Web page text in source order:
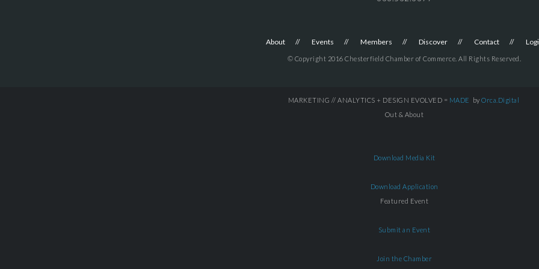
About Events Members Discover Contact
© Copyright 2016 Chesterfield Chamber of Commerce. All Rights Reserved.
MARKETING // ANALYTICS + DESIGN EVOLVED = MADE by Orca.Digital
Out & About
Download Media Kit
Download Application
Featured Event
Submit an Event
Join the Chamber